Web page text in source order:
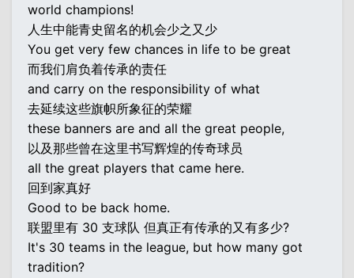
world champions!
人生中能青史留名的机会少之又少
You get very few chances in life to be great
而我们肩负着传承的责任
and carry on the responsibility of what
去延续这些旗帜所象征的荣耀
these banners are and all the great people,
以及那些曾在这里书写辉煌的传奇球员
all the great players that came here.
回到家真好
Good to be back home.
联盟里有 30 支球队 但真正有传承的又有多少?
It's 30 teams in the league, but how many got
tradition?